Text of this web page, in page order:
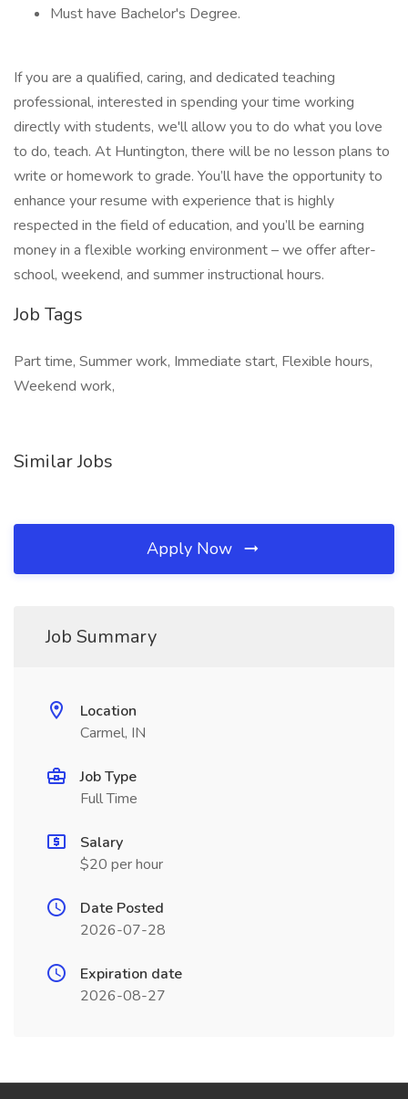
Must have Bachelor's Degree.
If you are a qualified, caring, and dedicated teaching
professional, interested in spending your time working
directly with students, we'll allow you to do what you love
to do, teach. At Huntington, there will be no lesson plans to
write or homework to grade. You’ll have the opportunity to
enhance your resume with experience that is highly
respected in the field of education, and you’ll be earning
money in a flexible working environment – we offer after-
school, weekend, and summer instructional hours.
Job Tags
Part time, Summer work, Immediate start, Flexible hours,
Weekend work,
Similar Jobs
Apply Now
Job Summary
Location
Carmel, IN
Job Type
Full Time
Salary
$20 per hour
Date Posted
2026-07-28
Expiration date
2026-08-27